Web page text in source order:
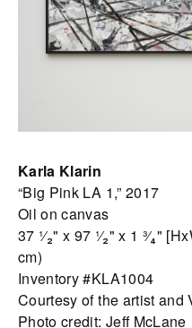
Karla Klarin
“Big Pink LA 1,” 2017
Oil on canvas
37 ¹⁄₂" x 97 ¹⁄₂" x 1 ³⁄₄"
cm)
Inventory #KLA1004
Courtesy of the artist
Photo credit: Jeff McLane